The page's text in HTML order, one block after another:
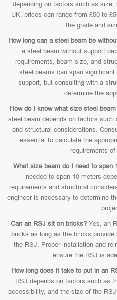
depending on factors such as
UK, prices can range from £50 to
the grade and
How long can a steel beam be
a steel beam without support
requirements, beam size, and
steel beams can span
support, but consulting with a
determine the
How do I know what size steel
steel beam depends on factors such
and structural considerations.
essential to calculate the
requirements
What size beam do I need to span
needed to span 10 meters
requirements and structural
engineer is necessary to determine
Can an RSJ sit on bricks? Yes, an
bricks as long as the bricks
the RSJ. Proper installation and
ensure the RSJ is
How long does it take to put in an
RSJ depends on factors such as
accessibility, and the size of the